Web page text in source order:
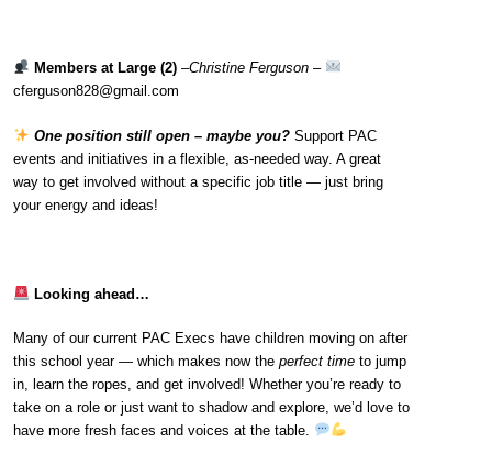
Members at Large (2)–Christine Ferguson–
cferguson828@gmail.com
One position still open – maybe you? Support PAC
events and initiatives in a flexible, as-needed way. A great
way to get involved without a specific job title — just bring
your energy and ideas!
Looking ahead…
Many of our current PAC Execs have children moving on after
this school year — which makes now the perfect timeto jump
in, learn the ropes, and get involved! Whether you’re ready to
take on a role or just want to shadow and explore, we’d love to
have more fresh faces and voices at the table.